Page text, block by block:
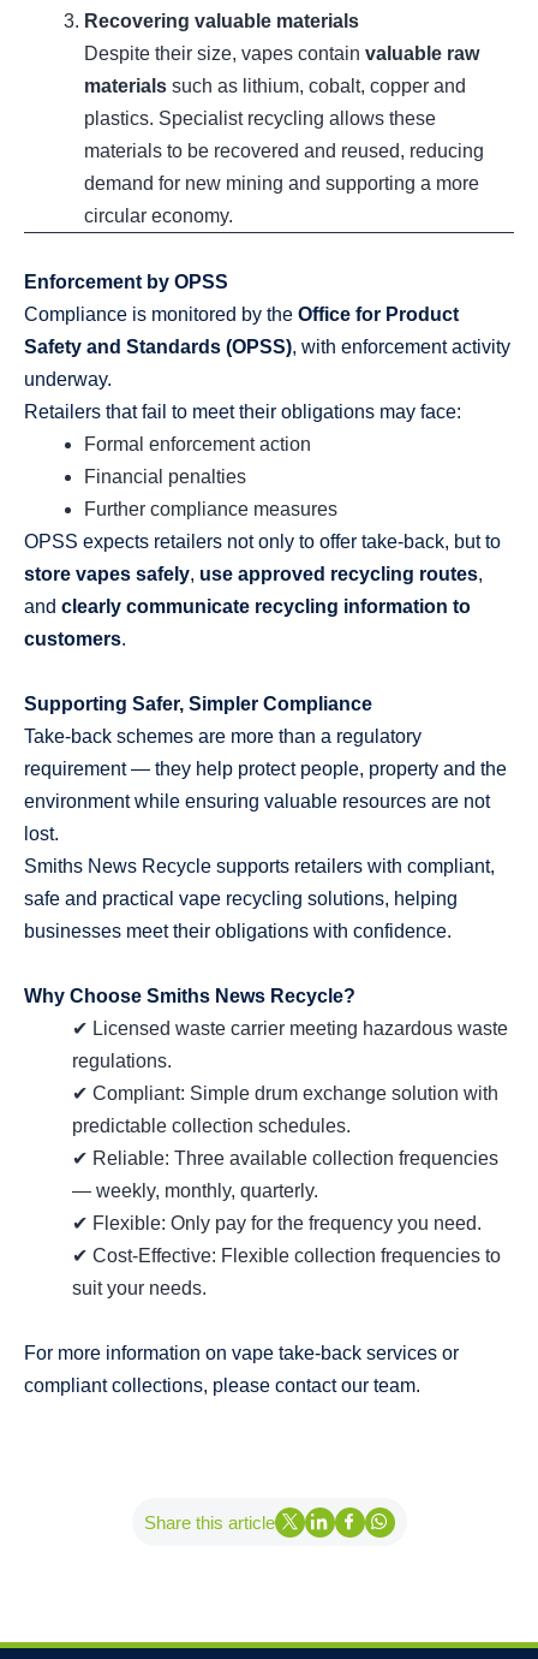
Recovering valuable materials
Despite their size, vapes contain valuable raw
materials such as lithium, cobalt, copper and
plastics. Specialist recycling allows these
materials to be recovered and reused, reducing
demand for new mining and supporting a more
circular economy.
Enforcement by OPSS
Compliance is monitored by the Office for Product
Safety and Standards (OPSS), with enforcement activity
underway.
Retailers that fail to meet their obligations may face:
Formal enforcement action
Financial penalties
Further compliance measures
OPSS expects retailers not only to offer take‑back, but to
store vapes safely, use approved recycling routes,
and clearly communicate recycling information to
customers.
Supporting Safer, Simpler Compliance
Take‑back schemes are more than a regulatory
requirement — they help protect people, property and the
environment while ensuring valuable resources are not
lost.
Smiths News Recycle supports retailers with compliant,
safe and practical vape recycling solutions, helping
businesses meet their obligations with confidence.
Why Choose Smiths News Recycle?
✔ Licensed waste carrier meeting hazardous waste
regulations.
✔ Compliant: Simple drum exchange solution with
predictable collection schedules.
✔ Reliable: Three available collection frequencies
— weekly, monthly, quarterly.
✔ Flexible: Only pay for the frequency you need.
✔ Cost-Effective: Flexible collection frequencies to
suit your needs.
For more information on vape take‑back services or
compliant collections, please contact our team.
Share this article